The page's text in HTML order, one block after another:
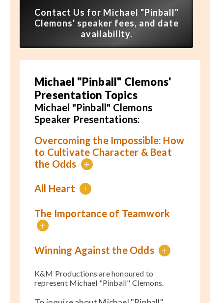
Contact Us for Michael "Pinball"
Clemons' speaker fees, and date
availability.
Michael "Pinball" Clemons'
Presentation Topics
Michael "Pinball" Clemons
Speaker Presentations:
Overcoming the Impossible: How
to Cultivate Character & Beat
the Odds
+
All Heart +
The Importance of Teamwork
+
Winning Against the Odds +
K&M Productions are honoured to
represent Michael "Pinball" Clemons.